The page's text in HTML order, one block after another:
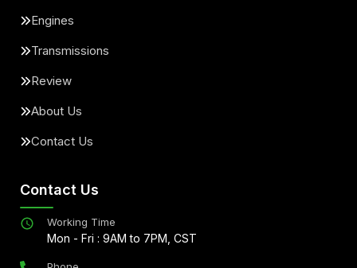
Engines
Transmissions
Review
About Us
Contact Us
Contact Us
Working Time
Mon - Fri : 9AM to 7PM, CST